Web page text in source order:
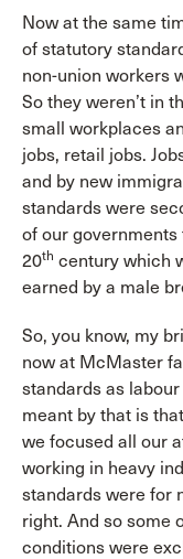
Now at the same
of statutory
non-union workers
So they weren’t in
small workplaces
jobs, retail jobs.
and by new
standards were
of our
20th century which
earned by a male
So, you know, my
now at McMaster
standards as
meant by that is
we focused all our
working in heavy
standards were for
right. And so some
conditions were